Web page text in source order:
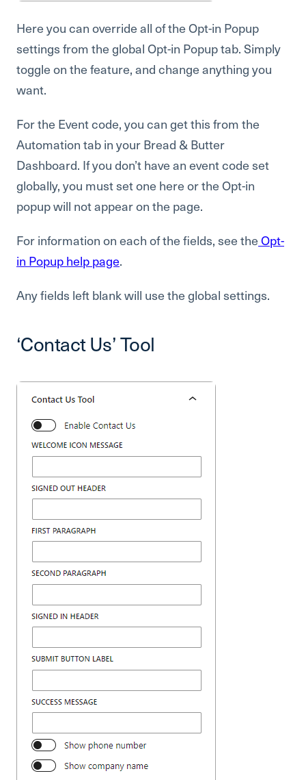
Here you can override all of the Opt-in Popup
settings from the global Opt-in Popup tab. Simply
toggle on the feature, and change anything you
want.
For the Event code, you can get this from the
Automation tab in your Bread & Butter
Dashboard. If you don’t have an event code set
globally, you must set one here or the Opt-in
popup will not appear on the page.
For information on each of the fields, see the Opt-
in Popup help page.
Any fields left blank will use the global settings.
‘Contact Us’ Tool